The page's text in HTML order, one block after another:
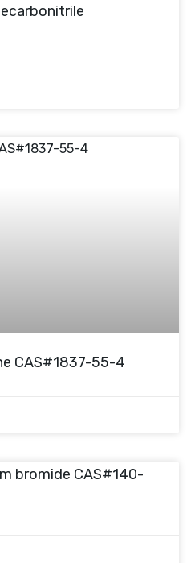
CAS#1837-55-4
bromide CAS#140-